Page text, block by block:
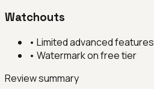
Watchouts
• Limited advanced features
• Watermark on free tier
Review summary